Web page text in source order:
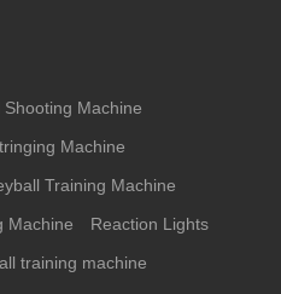
Shooting Machine
Machine
Training Machine
Machine Reaction Lights
training machine